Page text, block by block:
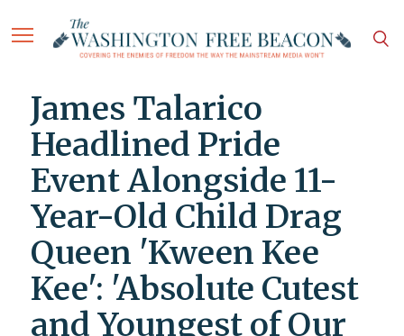
James Talarico
Headlined Pride
Event Alongside 11-
Year-Old Child Drag
Queen 'Kween Kee
Kee': 'Absolute Cutest
and Youngest of Our